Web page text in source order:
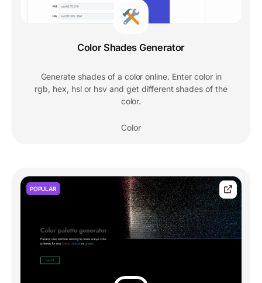
Color Shades Generator
Generate shades of a color online. Enter color in
rgb, hex, hsl or hsv and get different shades of the
color.
Color
POPULAR